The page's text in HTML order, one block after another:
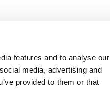
features and to analyse our
media, advertising and
provided to them or that